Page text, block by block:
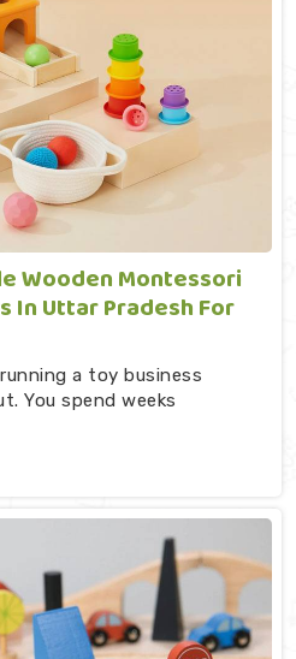
Wooden Montessori
In Uttar Pradesh For
a toy business
You spend weeks